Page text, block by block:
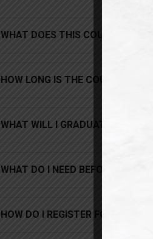
WHAT DOES THIS COURSE
HOW LONG IS THE COURSE
WHAT WILL I GRADUATE WITH?
WHAT DO I NEED BEFORE I CAN
HOW DO I REGISTER FOR THIS